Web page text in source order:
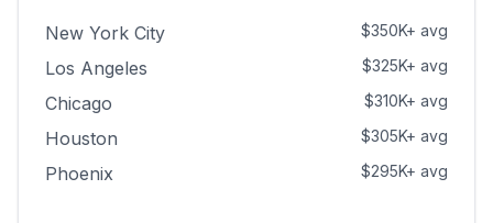
New York City $350K+ avg
Los Angeles $325K+ avg
Chicago $310K+ avg
Houston $305K+ avg
Phoenix $295K+ avg